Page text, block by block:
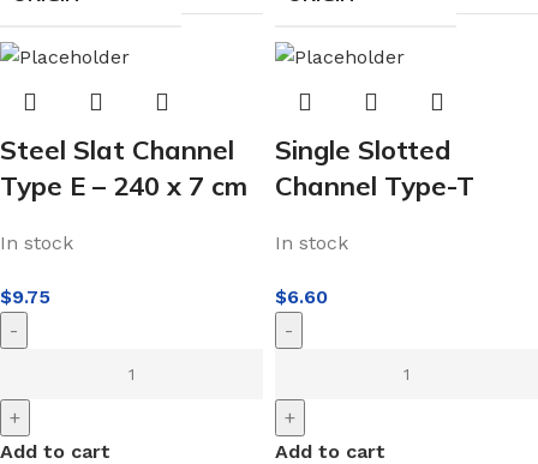
Steel Slat Channel
Type E – 240 x 7 cm
In stock
$9.75
-
+
Add to cart
Single Slotted
Channel Type-T
In stock
$6.60
-
+
Add to cart